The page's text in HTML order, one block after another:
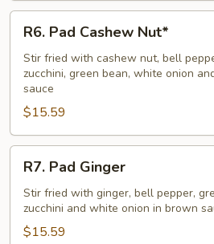
R6.
Pad
Cashew
Nut*
R6. Pad Cashew Nut*
Stir fried with cashew nut, bell
zucchini, green bean, white onion
sauce
$15.59
R7.
Pad
Ginger
R7. Pad Ginger
Stir fried with ginger, bell pepper,
zucchini and white onion in brown
$15.59